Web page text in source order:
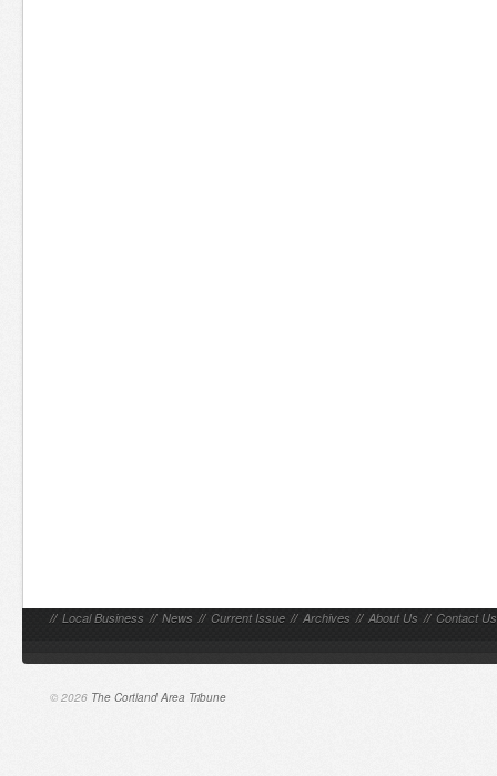
// Local Business // News // Current Issue // Archives // About Us // Contact Us
© 2026 The Cortland Area Tribune